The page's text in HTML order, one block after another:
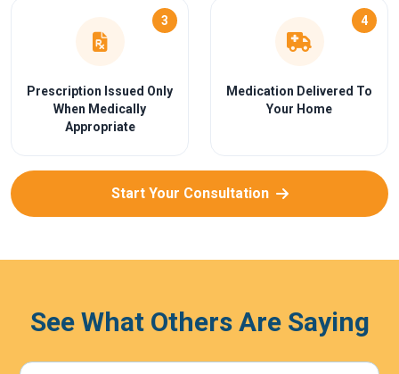
3
Prescription Issued Only
When Medically
Appropriate
4
Medication Delivered To
Your Home
Start Your Consultation
See What Others Are Saying